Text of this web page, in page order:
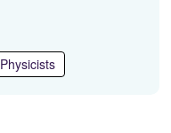
Physicists